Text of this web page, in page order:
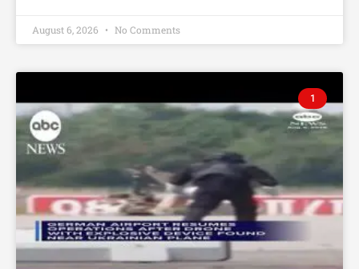
August 6, 2026 No Comments
1